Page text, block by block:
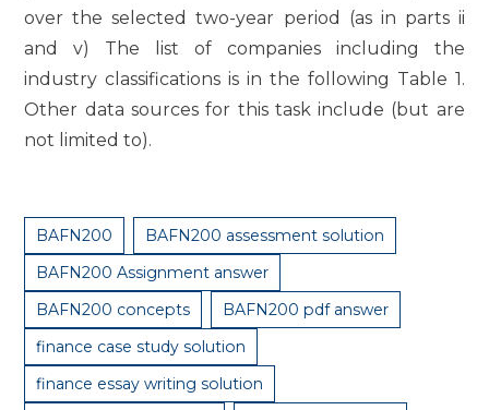
over the selected two-year period (as in parts ii
and v) The list of companies including the
industry classifications is in the following Table 1.
Other data sources for this task include (but are
not limited to).
BAFN200
BAFN200 assessment solution
BAFN200 Assignment answer
BAFN200 concepts
BAFN200 pdf answer
finance case study solution
finance essay writing solution